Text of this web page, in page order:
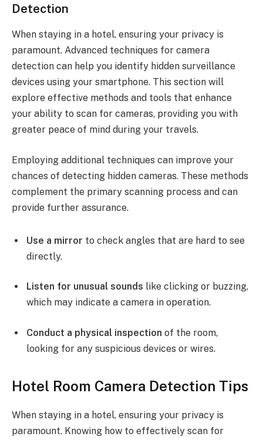
Detection
When staying in a hotel, ensuring your privacy is
paramount. Advanced techniques for camera
detection can help you identify hidden surveillance
devices using your smartphone. This section will
explore effective methods and tools that enhance
your ability to scan for cameras, providing you with
greater peace of mind during your travels.
Employing additional techniques can improve your
chances of detecting hidden cameras. These methods
complement the primary scanning process and can
provide further assurance.
Use a mirror to check angles that are hard to see
directly.
Listen for unusual sounds like clicking or buzzing,
which may indicate a camera in operation.
Conduct a physical inspection of the room,
looking for any suspicious devices or wires.
Hotel Room Camera Detection Tips
When staying in a hotel, ensuring your privacy is
paramount. Knowing how to effectively scan for